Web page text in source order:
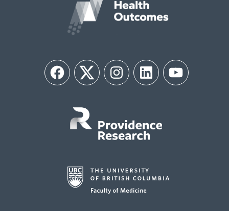
FacebookTwitter InstagramLinkedIn YouTube